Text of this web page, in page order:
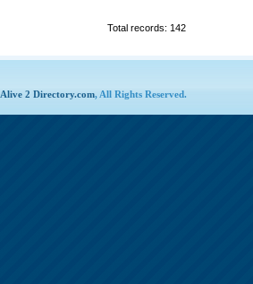
Total records: 142
Alive 2 Directory.com, All Rights Reserved.